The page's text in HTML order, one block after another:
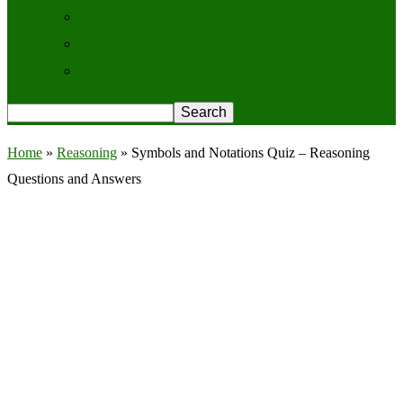
Home » Reasoning » Symbols and Notations Quiz – Reasoning
Questions and Answers